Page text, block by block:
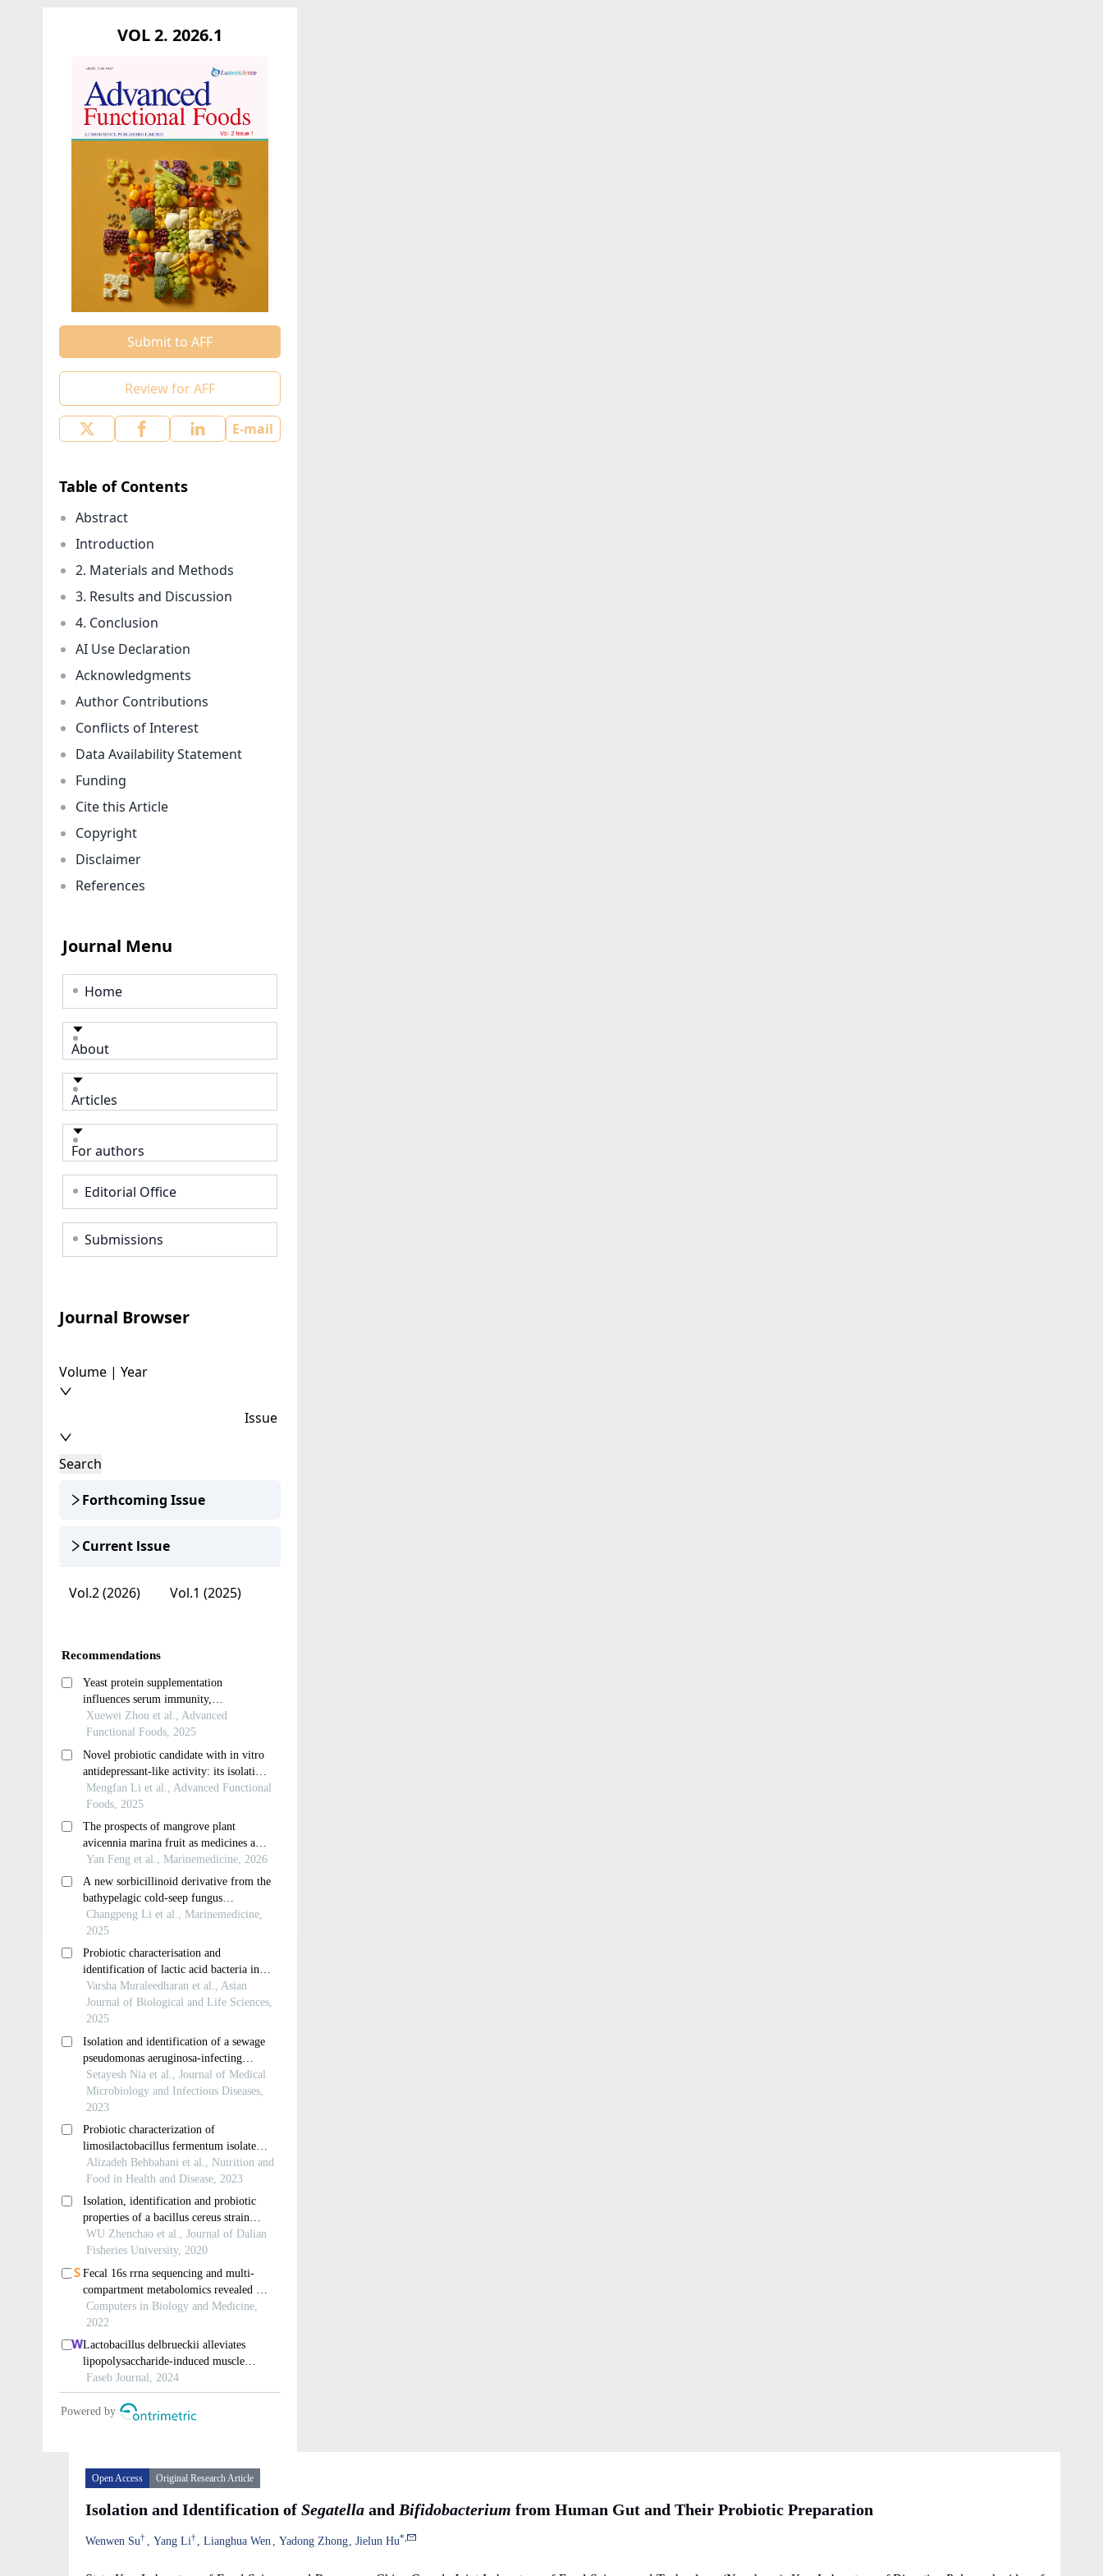
VOL 2. 2026.1
Submit to AFF
Review for AFF
E-mail
Table of Contents
Abstract
Introduction
2. Materials and Methods
3. Results and Discussion
4. Conclusion
AI Use Declaration
Acknowledgments
Author Contributions
Conflicts of Interest
Data Availability Statement
Funding
Cite this Article
Copyright
Disclaimer
References
Journal Menu
Home
About
Articles
For authors
Editorial Office
Submissions
Journal Browser
Volume | Year
Issue
Search
Forthcoming Issue
Current lssue
Vol.2 (2026) Vol.1 (2025)
Open Access Original Research Article
Isolation and Identification of Segatella and Bifidobacterium from Human Gut and Their Probiotic Preparation
Wenwen Su† Yang Li† Lianghua Wen Yadong Zhong Jielun Hu*